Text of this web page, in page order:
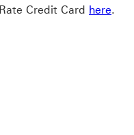
Credit Card here.